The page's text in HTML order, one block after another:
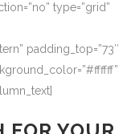
type=”grid”
padding_top=”73″